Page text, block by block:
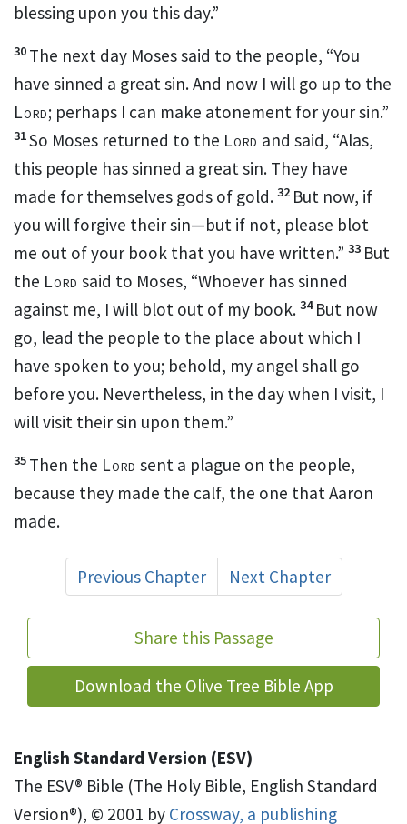
blessing upon you this day.”
30 The next day Moses said to the people, “You
have sinned a great sin. And now I will go up to the
Lord; perhaps I can make atonement for your sin.”
31So Moses returned to the Lord and said, “Alas,
this people has sinned a great sin. They have
made for themselves gods of gold. 32 But now, if
you will forgive their sin—but if not, please blot
me out ofyour book that you have written.” 33 But
the Lord said to Moses, “Whoever has sinned
against me, I will blot out of my book. 34 But now
go, lead the people to the place about which I
have spoken to you; behold, my angel shall go
before you. Nevertheless, in the day when I visit, I
will visit their sin upon them.”
35 Then the Lord sent a plague on the people,
because they made the calf, the one that Aaron
made.
Previous Chapter Next Chapter
Share this Passage
Download the Olive Tree Bible App
English Standard Version (ESV)
The ESV® Bible (The Holy Bible, English Standard
Version®), © 2001 by Crossway, a publishing